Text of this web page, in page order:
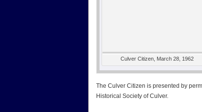
Culver Citizen, March 28, 1962
The Culver Citizen is presented by
Historical Society of Culver.